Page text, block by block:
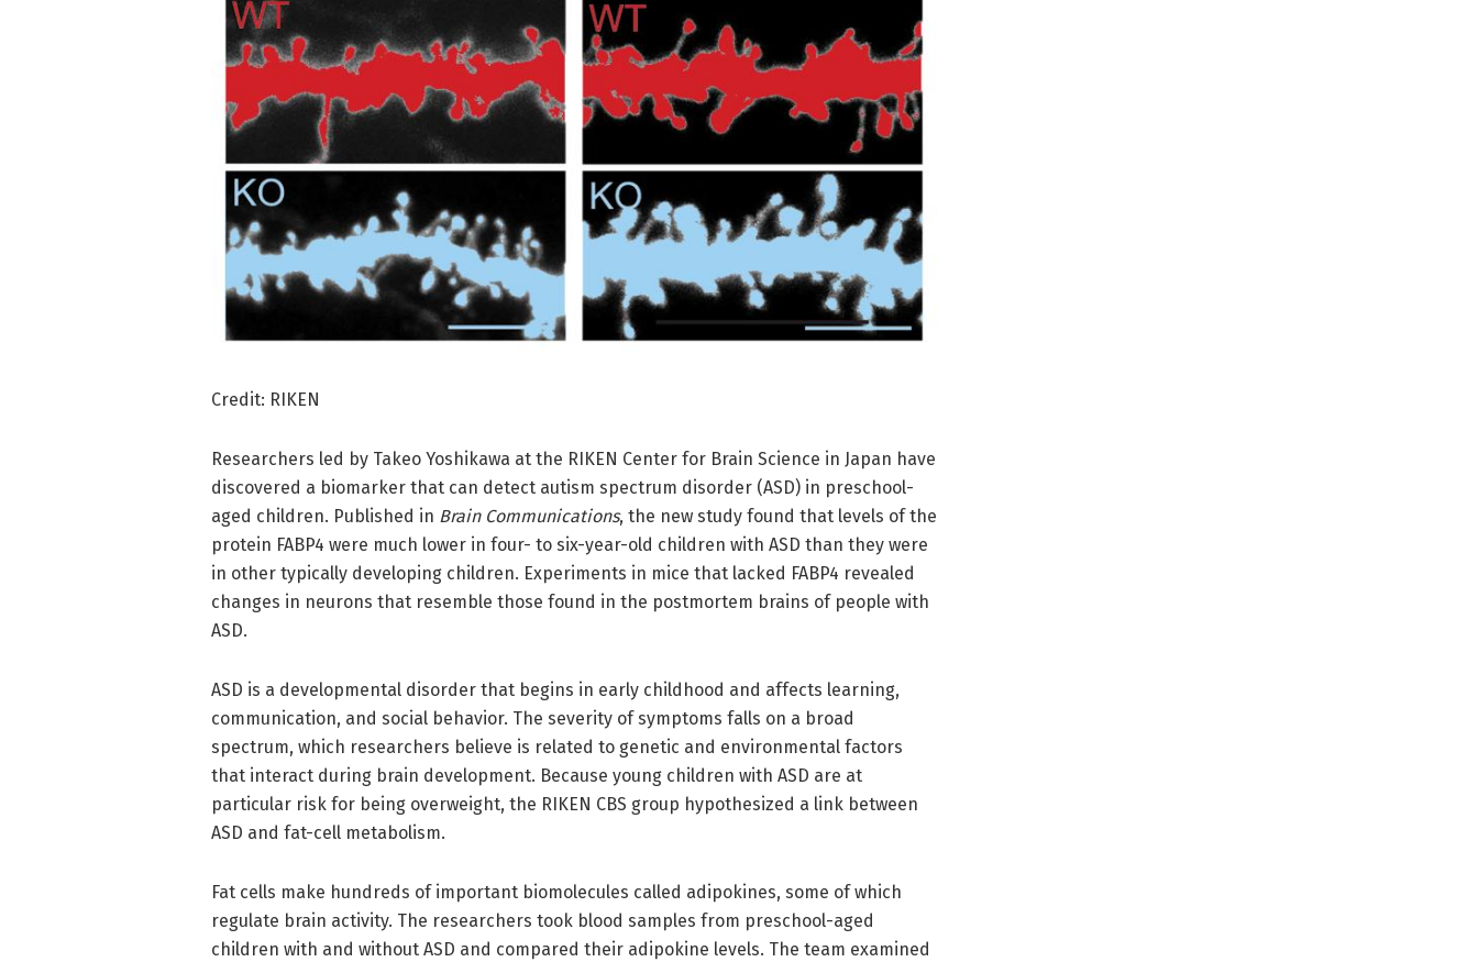
Credit: RIKEN
Researchers led by Takeo Yoshikawa at the RIKEN Center for Brain Science in Japan have
discovered a biomarker that can detect autism spectrum disorder (ASD) in preschool-
aged children. Published in Brain Communications, the new study found that levels of the
protein FABP4 were much lower in four- to six-year-old children with ASD than they were
in other typically developing children. Experiments in mice that lacked FABP4 revealed
changes in neurons that resemble those found in the postmortem brains of people with
ASD.
ASD is a developmental disorder that begins in early childhood and affects learning,
communication, and social behavior. The severity of symptoms falls on a broad
spectrum, which researchers believe is related to genetic and environmental factors
that interact during brain development. Because young children with ASD are at
particular risk for being overweight, the RIKEN CBS group hypothesized a link between
ASD and fat-cell metabolism.
Fat cells make hundreds of important biomolecules called adipokines, some of which
regulate brain activity. The researchers took blood samples from preschool-aged
children with and without ASD and compared their adipokine levels. The team examined